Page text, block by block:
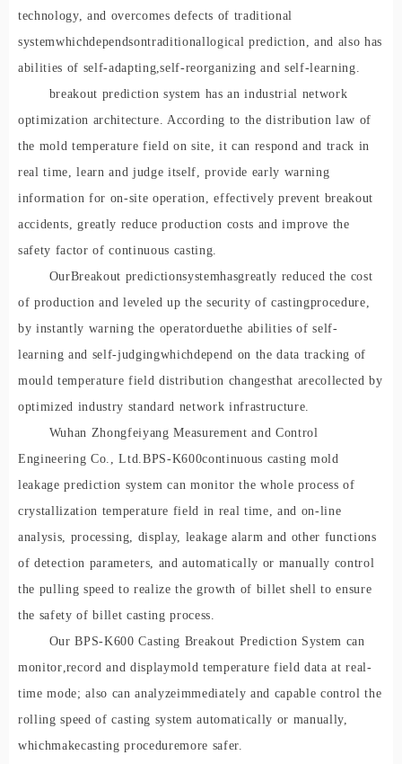
technology, and overcomes defects of traditional
systemwhichdependsontraditionallogical prediction, and also has
abilities of self-adapting,self-reorganizing and self-learning.
breakout prediction system has an industrial network
optimization architecture. According to the distribution law of
the mold temperature field on site, it can respond and track in
real time, learn and judge itself, provide early warning
information for on-site operation, effectively prevent breakout
accidents, greatly reduce production costs and improve the
safety factor of continuous casting.
OurBreakout predictionsystemhasgreatly reduced the cost
of production and leveled up the security of castingprocedure,
by instantly warning the operatorduethe abilities of self-
learning and self-judgingwhichdepend on the data tracking of
mould temperature field distribution changesthat arecollected by
optimized industry standard network infrastructure.
Wuhan Zhongfeiyang Measurement and Control
Engineering Co., Ltd.BPS-K600continuous casting mold
leakage prediction system can monitor the whole process of
crystallization temperature field in real time, and on-line
analysis, processing, display, leakage alarm and other functions
of detection parameters, and automatically or manually control
the pulling speed to realize the growth of billet shell to ensure
the safety of billet casting process.
Our BPS-K600 Casting Breakout Prediction System can
monitor,record and displaymold temperature field data at real-
time mode; also can analyzeimmediately and capable control the
rolling speed of casting system automatically or manually,
whichmakecasting proceduremore safer.